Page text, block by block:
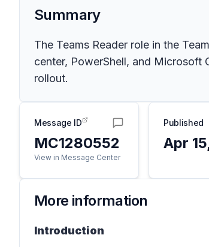
Summary
The Teams Reader role in the
center, PowerShell, and Microsoft
rollout.
Message ID
MC1280552
View in Message Center
Published
Apr
More information
Introduction